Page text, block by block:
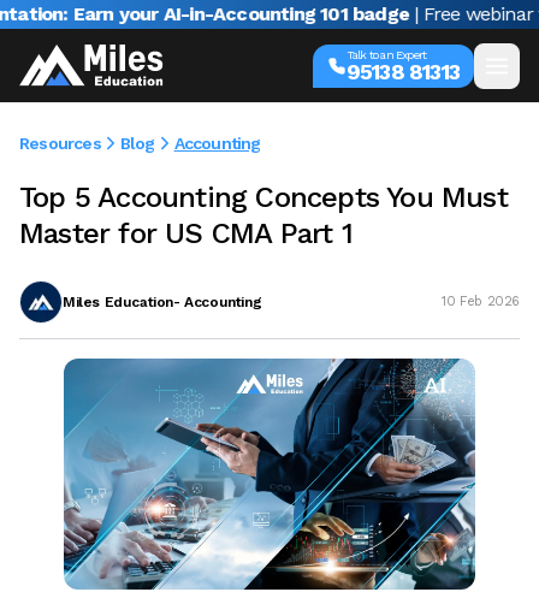
your AI-in-Accounting 101 badge | Free webinar with
Talk to an Expert
95138 81313
Resources Blog Accounting
Top 5 Accounting Concepts You Must
Master for US CMA Part 1
Miles Education- Accounting 10 Feb 2026